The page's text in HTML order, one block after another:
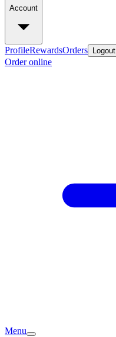
Account
ProfileRewardsOrders Logout
Order online
Menu